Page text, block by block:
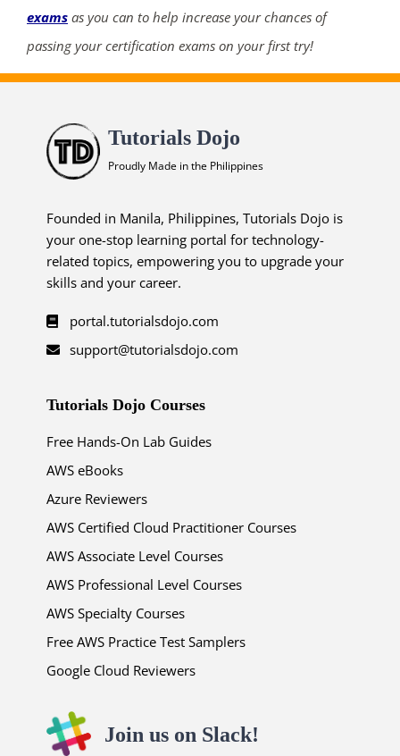
exams as you can to help increase your chances of
passing your certification exams on your first try!
Tutorials Dojo
Proudly Made in the Philippines
Founded in Manila, Philippines, Tutorials Dojo is
your one-stop learning portal for technology-
related topics, empowering you to upgrade your
skills and your career.
portal.tutorialsdojo.com
support@tutorialsdojo.com
Tutorials Dojo Courses
Free Hands-On Lab Guides
AWS eBooks
Azure Reviewers
AWS Certified Cloud Practitioner Courses
AWS Associate Level Courses
AWS Professional Level Courses
AWS Specialty Courses
Free AWS Practice Test Samplers
Google Cloud Reviewers
Join us on Slack!